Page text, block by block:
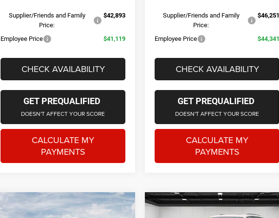
Supplier/Friends and Family
Price:
$42,893
Employee Price $41,119
CHECK AVAILABILITY
GET PREQUALIFIED
DOESN'T AFFECT YOUR SCORE
CALCULATE MY
PAYMENTS
Supplier/Friends and Family
Price:
$46,251
Employee Price $44,341
CHECK AVAILABILITY
GET PREQUALIFIED
DOESN'T AFFECT YOUR SCORE
CALCULATE MY
PAYMENTS
2026Jeep Grand$42,728
Courtesy Transportation Vehicle
Courtesy Vehicles are low mileage
Compare Vehicle 2026Jeep Grand$42,210
Courtesy Transportation Vehicle
Courtesy Vehicles are low mileage
Compare Vehicle